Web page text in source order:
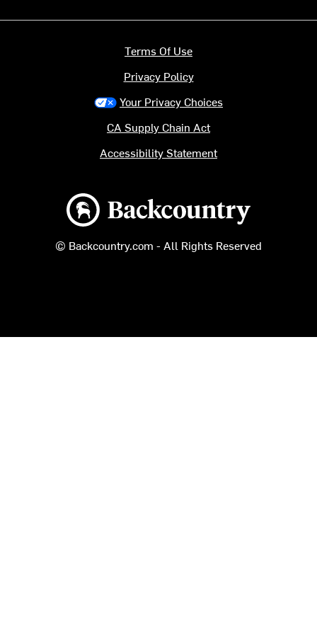
Backcountry logo
© Backcountry.com - All Rights Reserved
Terms Of Use
Privacy Policy
Your Privacy Choices
CA Supply Chain Act
Accessibility Statement